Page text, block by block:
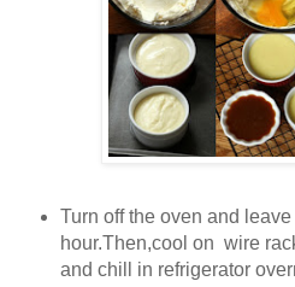
Turn off the oven and
hour.Then,cool on wire
and chill in refrigerator